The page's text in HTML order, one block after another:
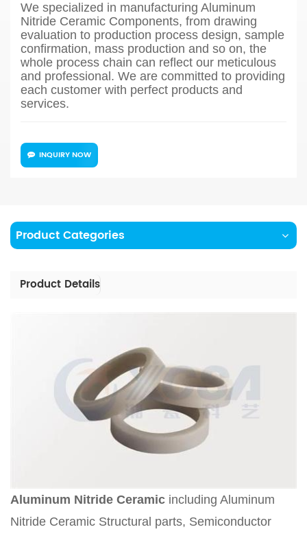
We specialized in manufacturing Aluminum
Nitride Ceramic Components, from drawing
evaluation to production process design, sample
confirmation, mass production and so on, the
whole process chain can reflect our meticulous
and professional. We are committed to providing
each customer with perfect products and
services.
INQUIRY NOW
Product Categories
Product Details
Aluminum Nitride Ceramic including Aluminum
Nitride Ceramic Structural parts, Semiconductor